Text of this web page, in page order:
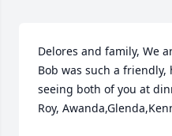
Delores and family, We
Bob was such a friendly,
seeing both of you at
Roy,